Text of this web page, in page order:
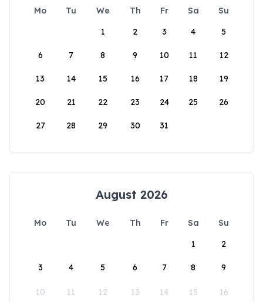
Mo Tu We Th Fr Sa
Su
1
2 3 4 5
6 7 8 9 10 11 12
13 14 15 16 17 18 19
20 21 22 23 24 25 26
27 28 29 30 31
August 2026
Mo Tu We Th Fr Sa
Su
1
2
3 4 5 6 7 8 9
10 11 12 13 14 15 16